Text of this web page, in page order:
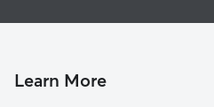
Twin Lakes, CA
Aptos, CA
Doggy Day Care in Soquel
Learn More